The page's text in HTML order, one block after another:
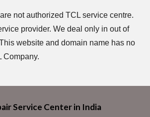
not authorized TCL service centre.
provider. We deal only in out of
website and domain name has no
Company.
Service Center in India